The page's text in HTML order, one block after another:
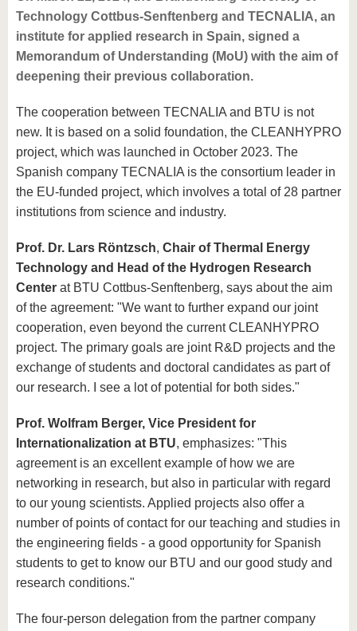
Technology Cottbus-Senftenberg and TECNALIA, an
institute for applied research in Spain, signed a
Memorandum of Understanding (MoU) with the aim of
deepening their previous collaboration.
The cooperation between TECNALIA and BTU is not
new. It is based on a solid foundation, the CLEANHYPRO
project, which was launched in October 2023. The
Spanish company TECNALIA is the consortium leader in
the EU-funded project, which involves a total of 28 partner
institutions from science and industry.
Prof. Dr. Lars Röntzsch, Chair of Thermal Energy
Technology and Head of the Hydrogen Research
Center at BTU Cottbus-Senftenberg, says about the aim
of the agreement: "We want to further expand our joint
cooperation, even beyond the current CLEANHYPRO
project. The primary goals are joint R&D projects and the
exchange of students and doctoral candidates as part of
our research. I see a lot of potential for both sides."
Prof. Wolfram Berger, Vice President for
Internationalization at BTU, emphasizes: "This
agreement is an excellent example of how we are
networking in research, but also in particular with regard
to our young scientists. Applied projects also offer a
number of points of contact for our teaching and studies in
the engineering fields - a good opportunity for Spanish
students to get to know our BTU and our good study and
research conditions."
The four-person delegation from the partner company